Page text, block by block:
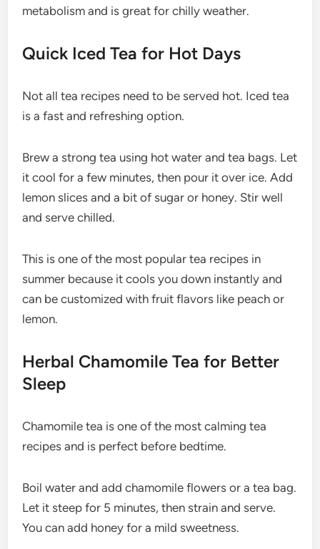
metabolism and is great for chilly weather.
Quick Iced Tea for Hot Days
Not all tea recipes need to be served hot. Iced tea
is a fast and refreshing option.
Brew a strong tea using hot water and tea bags. Let
it cool for a few minutes, then pour it over ice. Add
lemon slices and a bit of sugar or honey. Stir well
and serve chilled.
This is one of the most popular tea recipes in
summer because it cools you down instantly and
can be customized with fruit flavors like peach or
lemon.
Herbal Chamomile Tea for Better
Sleep
Chamomile tea is one of the most calming tea
recipes and is perfect before bedtime.
Boil water and add chamomile flowers or a tea bag.
Let it steep for 5 minutes, then strain and serve.
You can add honey for a mild sweetness.